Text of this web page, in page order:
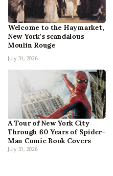
Welcome to the Haymarket,
New York’s scandalous
Moulin Rouge
July 31, 2026
A Tour of New York City
Through 60 Years of Spider-
Man Comic Book Covers
July 31, 2026